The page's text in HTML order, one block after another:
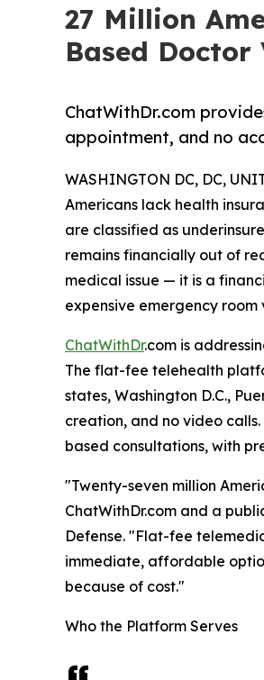
27 Million
Based
ChatWithDr.com
appointment, and no
WASHINGTON DC, DC,
Americans lack health
are classified as
remains financially out of
medical issue — it is a
expensive emergency room
ChatWithDr.com is
The flat-fee telehealth
states, Washington D.C.,
creation, and no video
based consultations, with
"Twenty-seven million
ChatWithDr.com and a
Defense. "Flat-fee
immediate, affordable
because of cost."
Who the Platform Serves